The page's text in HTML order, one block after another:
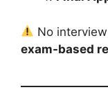
No
exam-based